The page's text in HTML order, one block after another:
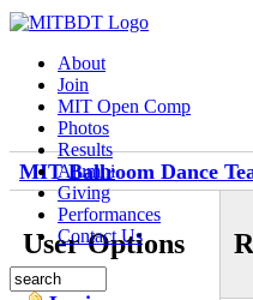
About
Join
MIT Open Comp
Photos
Results
Alumni
Giving
Performances
Contact Us
MIT Ballroom Dance
User Options